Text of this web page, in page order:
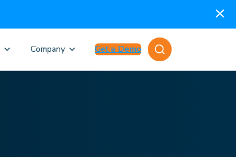
Company Get a Demo